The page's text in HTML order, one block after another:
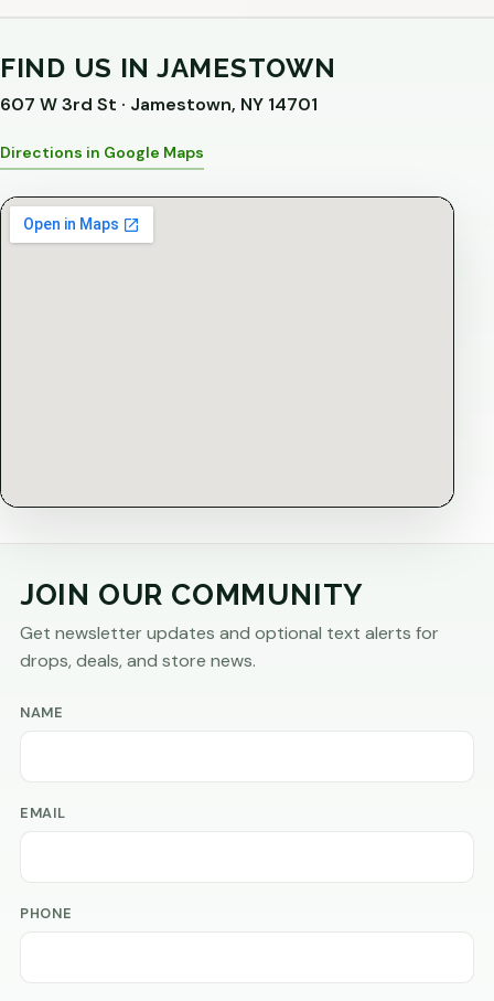
FIND US IN JAMESTOWN
607 W 3rd St · Jamestown, NY 14701
Directions in Google Maps
JOIN OUR COMMUNITY
Get newsletter updates and optional text alerts for
drops, deals, and store news.
NAME
EMAIL
PHONE